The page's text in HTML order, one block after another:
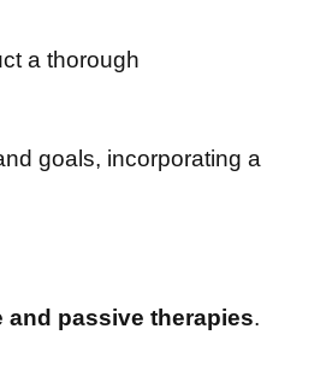
a thorough
goals, incorporating a
and passive therapies.